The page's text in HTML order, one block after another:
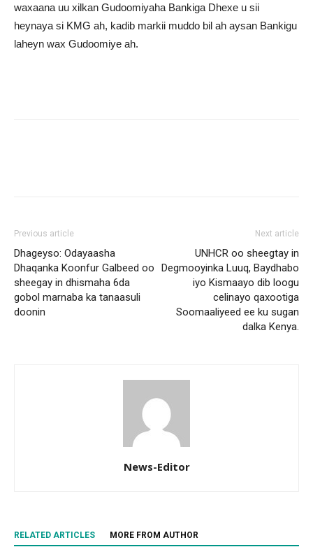
waxaana uu xilkan Gudoomiyaha Bankiga Dhexe u sii
heynaya si KMG ah, kadib markii muddo bil ah aysan Bankigu
laheyn wax Gudoomiye ah.
Previous article
Dhageyso: Odayaasha
Dhaqanka Koonfur Galbeed oo
sheegay in dhismaha 6da
gobol marnaba ka tanaasuli
doonin
Next article
UNHCR oo sheegtay in
Degmooyinka Luuq, Baydhabo
iyo Kismaayo dib loogu
celinayo qaxootiga
Soomaaliyeed ee ku sugan
dalka Kenya.
News-Editor
RELATED ARTICLES MORE FROM AUTHOR